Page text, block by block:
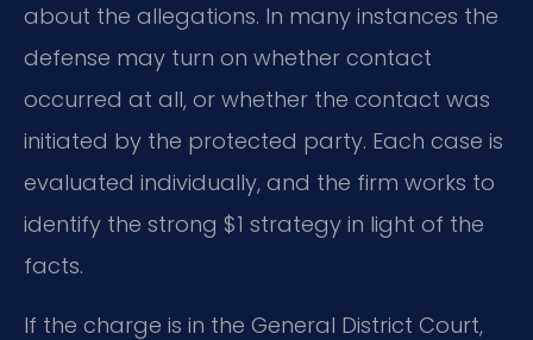
about the allegations. In many instances the
defense may turn on whether contact
occurred at all, or whether the contact was
initiated by the protected party. Each case is
evaluated individually, and the firm works to
identify the strong $1 strategy in light of the
facts.
If the charge is in the General District Court,